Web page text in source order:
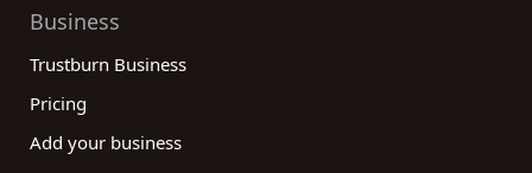
Business
Trustburn Business
Pricing
Add your business